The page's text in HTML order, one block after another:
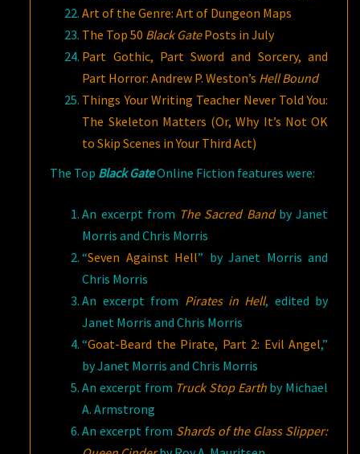
Art of the Genre: Art of Dungeon Maps
The Top 50 Black GatePosts in July
Part Gothic, Part Sword and Sorcery, and
Part Horror: Andrew P. Weston’s Hell Bound
Things Your Writing Teacher Never Told You:
The Skeleton Matters (Or, Why It’s Not OK
to Skip Scenes in Your Third Act)
The Top Black GateOnline Fiction features were:
An excerpt from The Sacred Bandby Janet
Morris and Chris Morris
“Seven Against Hell” by Janet Morris and
Chris Morris
An excerpt from Pirates in Hell, edited by
Janet Morris and Chris Morris
“Goat-Beard the Pirate, Part 2: Evil Angel,”
by Janet Morris and Chris Morris
An excerpt from Truck Stop Earthby Michael
A. Armstrong
An excerpt from Shards of the Glass Slipper: